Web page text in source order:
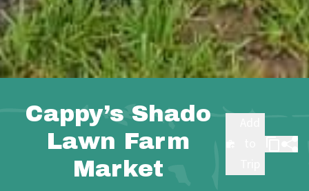
Cappy’s Shado
Lawn Farm
Market